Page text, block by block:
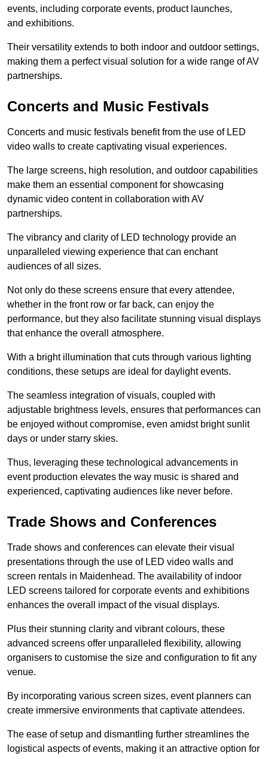
events, including corporate events, product launches,
and exhibitions.
Their versatility extends to both indoor and outdoor settings,
making them a perfect visual solution for a wide range of AV
partnerships.
Concerts and Music Festivals
Concerts and music festivals benefit from the use of LED
video walls to create captivating visual experiences.
The large screens, high resolution, and outdoor capabilities
make them an essential component for showcasing
dynamic video content in collaboration with AV
partnerships.
The vibrancy and clarity of LED technology provide an
unparalleled viewing experience that can enchant
audiences of all sizes.
Not only do these screens ensure that every attendee,
whether in the front row or far back, can enjoy the
performance, but they also facilitate stunning visual displays
that enhance the overall atmosphere.
With a bright illumination that cuts through various lighting
conditions, these setups are ideal for daylight events.
The seamless integration of visuals, coupled with
adjustable brightness levels, ensures that performances can
be enjoyed without compromise, even amidst bright sunlit
days or under starry skies.
Thus, leveraging these technological advancements in
event production elevates the way music is shared and
experienced, captivating audiences like never before.
Trade Shows and Conferences
Trade shows and conferences can elevate their visual
presentations through the use of LED video walls and
screen rentals in Maidenhead. The availability of indoor
LED screens tailored for corporate events and exhibitions
enhances the overall impact of the visual displays.
Plus their stunning clarity and vibrant colours, these
advanced screens offer unparalleled flexibility, allowing
organisers to customise the size and configuration to fit any
venue.
By incorporating various screen sizes, event planners can
create immersive environments that captivate attendees.
The ease of setup and dismantling further streamlines the
logistical aspects of events, making it an attractive option for